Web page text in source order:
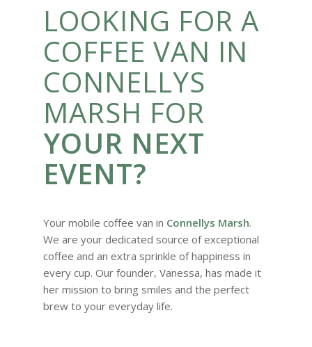
LOOKING FOR A
COFFEE VAN IN
CONNELLYS
MARSH FOR
YOUR NEXT
EVENT?
Your mobile coffee van in Connellys Marsh.
We are your dedicated source of exceptional
coffee and an extra sprinkle of happiness in
every cup. Our founder, Vanessa, has made it
her mission to bring smiles and the perfect
brew to your everyday life.